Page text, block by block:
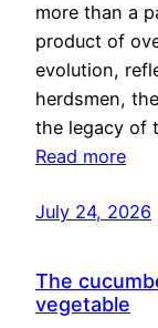
more than a
product of
evolution,
herdsmen,
the legacy of
Read more
July 24, 2026
The
vegetable